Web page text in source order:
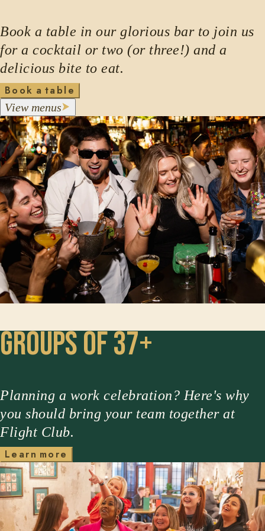
Book a table in our glorious bar to join us
for a cocktail or two (or three!) and a
delicious bite to eat.
Bo ok a ta bl e
View menus
Groups of 37+
Planning a work celebration? Here's why
you should bring your team together at
Flight Club.
Le arn mo re